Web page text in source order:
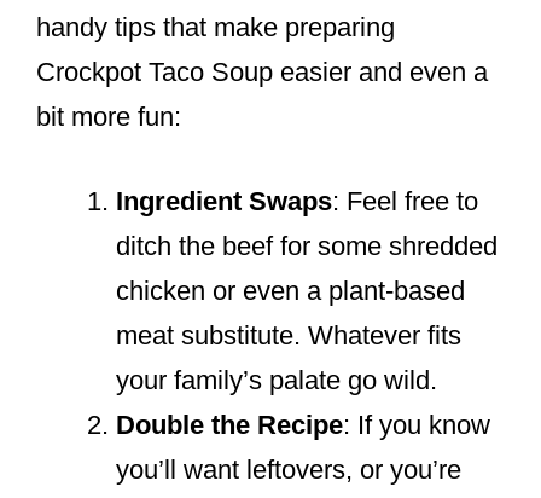
handy tips that make preparing
Crockpot Taco Soup easier and even a
bit more fun:
Ingredient Swaps: Feel free to
ditch the beef for some shredded
chicken or even a plant-based
meat substitute. Whatever fits
your family’s palate go wild.
Double the Recipe: If you know
you’ll want leftovers, or you’re